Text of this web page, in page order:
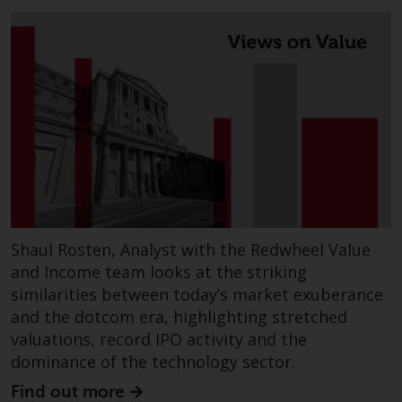
CISA (“Qualified Investors”).
The representative of the
Redwheel-managed funds in
Switzerland is FIRST
INDEPENDENT FUND SERVICES
LTD, Feldeggstrasse 12, CH-8008
Zurich. The paying agent of the
Switzerland is Helvetische Bank
AG, Seefeldstrasse 215, CH-8008
Zurich. The prospectus or
equivalent document of the
Redwheel-managed funds, the
constitutional documents, the
annual reports and, where
produced by the respective
Shaul Rosten, Analyst with the Redwheel Value
and Income team looks at the striking
similarities between today’s market exuberance
and the dotcom era, highlighting stretched
valuations, record IPO activity and the
dominance of the technology sector.
Find out more